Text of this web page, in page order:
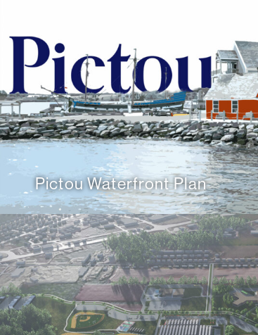
Pictou Waterfront Plan